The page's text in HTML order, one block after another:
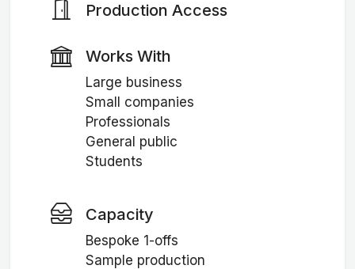
Production Access
Works With
Large business
Small companies
Professionals
General public
Students
Capacity
Bespoke 1-offs
Sample production